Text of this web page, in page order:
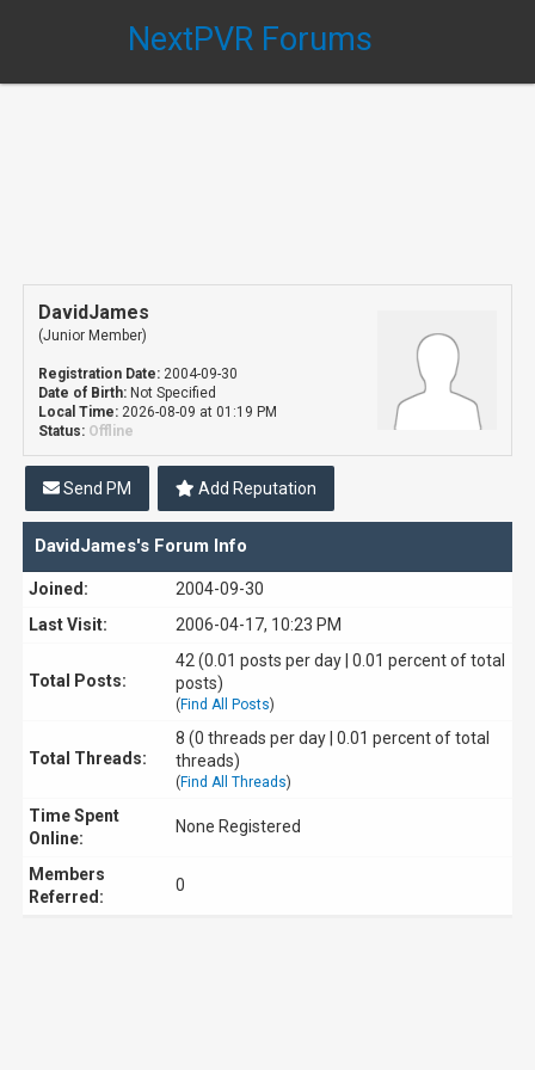
NextPVR Forums
DavidJames
(Junior Member)
Registration Date:2004-09-30
Date of Birth:Not Specified
Local Time:2026-08-09 at 01:19 PM
Status: Offline
Send PM Add Reputation
DavidJames's Forum Info
Joined:
2004-09-30
Last Visit:
2006-04-17, 10:23 PM
Total Posts:
42 (0.01 posts per day | 0.01 percent of total
posts)
( Find All Posts)
Total Threads:
8 (0 threads per day | 0.01 percent of total
threads)
( Find All Threads)
Time Spent
Online:
None Registered
Members
Referred:
0